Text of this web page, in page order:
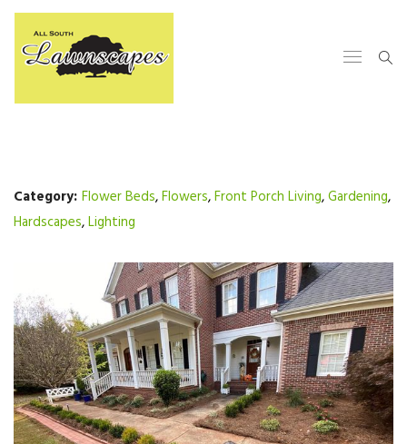
Category: Flower Beds,Flowers,Front Porch Living,Gardening,
Hardscapes,Lighting